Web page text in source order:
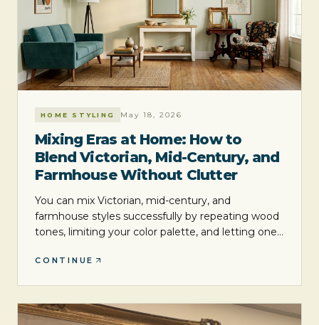
HOME STYLING May 18, 2026
Mixing Eras at Home: How to
Blend Victorian, Mid-Century, and
Farmhouse Without Clutter
You can mix Victorian, mid-century, and
farmhouse styles successfully by repeating wood
tones, limiting your color palette, and letting one
not perfect matching. It is a layered room that
CONTINUE